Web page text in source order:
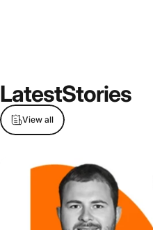
LatestStories
View all